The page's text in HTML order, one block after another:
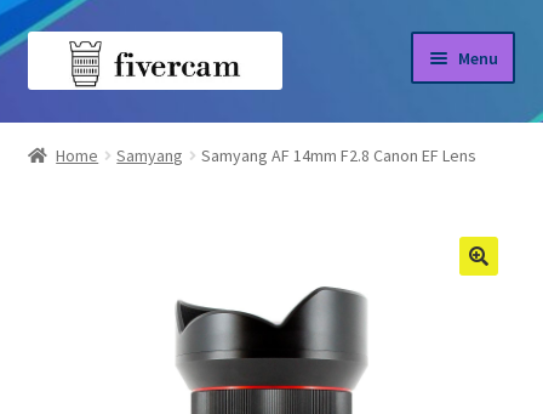
Skip
Skip
Menu
Home
Home Samyang Samyang AF 14mm F2.8 Canon EF Lens